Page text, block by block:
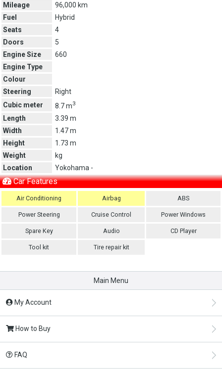
Mileage
96,000 km
Fuel
Hybrid
Seats
4
Doors
5
Engine Size
660
Engine Type
Colour
Steering
Right
Cubic meter
8.7 m3
Length
3.39 m
Width
1.47 m
Height
1.73 m
Weight
kg
Location
Yokohama -
Car Features
Air Conditioning Airbag ABS
Power Steering Cruise Control Power Windows
Spare Key Audio CD Player
Tool kit Tire repair kit
Main Menu
My Account
How to Buy
FAQ